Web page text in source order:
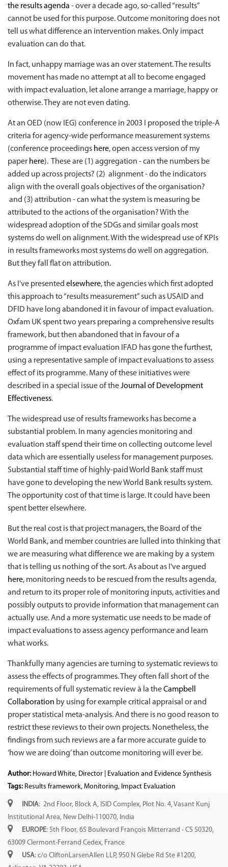
the results agenda - over a decade ago, so-called “results”
cannot be used for this purpose. Outcome monitoring does not
tell us what difference an intervention makes. Only impact
evaluation can do that.
In fact, unhappy marriage was an over statement. The results
movement has made no attempt at all to become engaged
with impact evaluation, let alone arrange a marriage, happy or
otherwise. They are not even dating.
At an OED (now IEG) conference in 2003 I proposed the triple-A
criteria for agency-wide performance measurement systems
(conference proceedings here, open access version of my
paper here). These are (1) aggregation - can the numbers be
added up across projects? (2) alignment - do the indicators
align with the overall goals objectives of the organisation?
and (3) attribution - can what the system is measuring be
attributed to the actions of the organisation? With the
widespread adoption of the SDGs and similar goals most
systems do well on alignment. With the widespread use of KPIs
in results frameworks most systems do well on aggregation.
But they fall flat on attribution.
As I've presented elsewhere, the agencies which first adopted
this approach to “results measurement” such as USAID and
DFID have long abandoned it in favour of impact evaluation.
Oxfam UK spent two years preparing a comprehensive results
framework, but then abandoned that in favour of a
programme of impact evaluation IFAD has gone the furthest,
using a representative sample of impact evaluations to assess
effect of its programme. Many of these initiatives were
described in a special issue of theJournal of Development
Effectiveness.
The widespread use of results frameworks has become a
substantial problem. In many agencies monitoring and
evaluation staff spend their time on collecting outcome level
data which are essentially useless for management purposes.
Substantial staff time of highly-paid World Bank staff must
have gone to developing the new World Bank results system.
The opportunity cost of that time is large. It could have been
spent better elsewhere.
But the real cost is that project managers, the Board of the
World Bank, and member countries are lulled into thinking that
we are measuring what difference we are making by a system
that is telling us nothing of the sort. As about as I've argued
here, monitoring needs to be rescued from the results agenda,
and return to its proper role of monitoring inputs, activities and
possibly outputs to provide information that management can
actually use. And a more systematic use needs to be made of
impact evaluations to assess agency performance and learn
what works.
Thankfully many agencies are turning to systematic reviews to
assess the effects of programmes. They often fall short of the
requirements of full systematic review à la theCampbell
Collaboration by using for example critical appraisal or and
proper statistical meta-analysis. And there is no good reason to
restrict these reviews to their own projects. Nonetheless, the
findings from such reviews are a far more accurate guide to
‘how we are doing’ than outcome monitoring will ever be.
Author: Howard White, Director | Evaluation and Evidence Synthesis
Tags: Results framework, Monitoring, Impact Evaluation
INDIA: 2nd Floor, Block A, ISID Complex, Plot No. 4, Vasant Kunj
Institutional Area, New Delhi-110070, India
EUROPE: 5th Floor, 65 Boulevard François Mitterrand - CS 50320,
63009 Clermont-Ferrand Cedex, France
USA: c/o CliftonLarsenAllen LLP, 950 N Glebe Rd Ste #1200,